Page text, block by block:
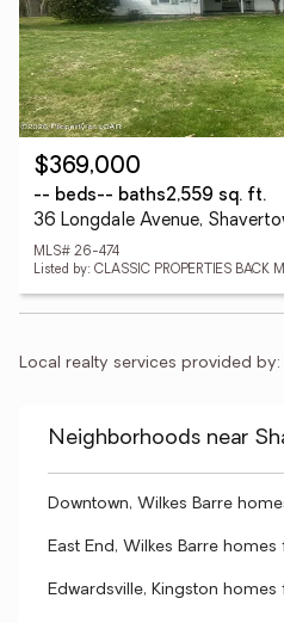
$369,000
-- beds-- baths2,559 sq. ft.
36 Longdale Avenue,
MLS# 26-474
Listed by: CLASSIC PROPERTIES BACK
Local realty services provided by:
Neighborhoods near
Downtown, Wilkes Barre
East End, Wilkes Barre
Edwardsville, Kingston homes